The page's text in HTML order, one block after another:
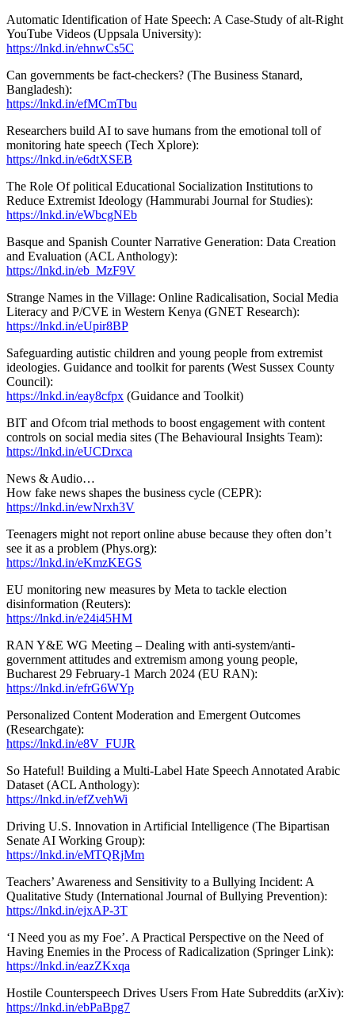
Automatic Identification of Hate Speech: A Case-Study of alt-Right
YouTube Videos (Uppsala University):
https://lnkd.in/ehnwCs5C
Can governments be fact-checkers? (The Business Stanard,
Bangladesh):
https://lnkd.in/efMCmTbu
Researchers build AI to save humans from the emotional toll of
monitoring hate speech (Tech Xplore):
https://lnkd.in/e6dtXSEB
The Role Of political Educational Socialization Institutions to
Reduce Extremist Ideology (Hammurabi Journal for Studies):
https://lnkd.in/eWbcgNEb
Basque and Spanish Counter Narrative Generation: Data Creation
and Evaluation (ACL Anthology):
https://lnkd.in/eb_MzF9V
Strange Names in the Village: Online Radicalisation, Social Media
Literacy and P/CVE in Western Kenya (GNET Research):
https://lnkd.in/eUpir8BP
Safeguarding autistic children and young people from extremist
ideologies. Guidance and toolkit for parents (West Sussex County
Council):
https://lnkd.in/eay8cfpx (Guidance and Toolkit)
BIT and Ofcom trial methods to boost engagement with content
controls on social media sites (The Behavioural Insights Team):
https://lnkd.in/eUCDrxca
News & Audio…
How fake news shapes the business cycle (CEPR):
https://lnkd.in/ewNrxh3V
Teenagers might not report online abuse because they often don’t
see it as a problem (Phys.org):
https://lnkd.in/eKmzKEGS
EU monitoring new measures by Meta to tackle election
disinformation (Reuters):
https://lnkd.in/e24i45HM
RAN Y&E WG Meeting – Dealing with anti-system/anti-
government attitudes and extremism among young people,
Bucharest 29 February-1 March 2024 (EU RAN):
https://lnkd.in/efrG6WYp
Personalized Content Moderation and Emergent Outcomes
(Researchgate):
https://lnkd.in/e8V_FUJR
So Hateful! Building a Multi-Label Hate Speech Annotated Arabic
Dataset (ACL Anthology):
https://lnkd.in/efZvehWi
Driving U.S. Innovation in Artificial Intelligence (The Bipartisan
Senate AI Working Group):
https://lnkd.in/eMTQRjMm
Teachers’ Awareness and Sensitivity to a Bullying Incident: A
Qualitative Study (International Journal of Bullying Prevention):
https://lnkd.in/ejxAP-3T
‘I Need you as my Foe’. A Practical Perspective on the Need of
Having Enemies in the Process of Radicalization (Springer Link):
https://lnkd.in/eazZKxqa
Hostile Counterspeech Drives Users From Hate Subreddits (arXiv):
https://lnkd.in/ebPaBpg7